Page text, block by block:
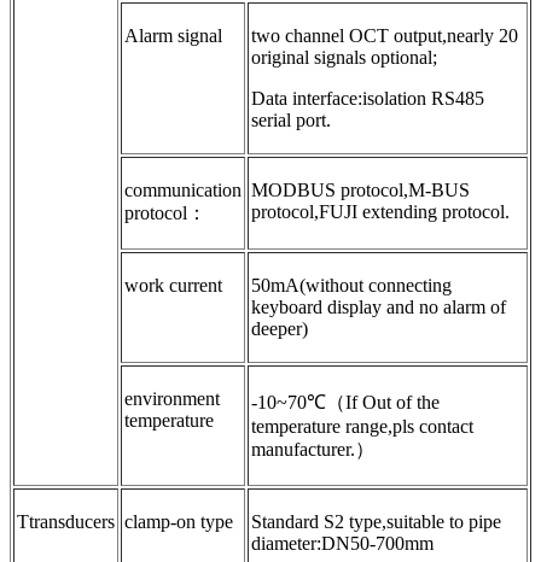
Alarm signal
two channel OCT output,nearly 20
original signals optional;
Data interface:isolation RS485
serial port.
communication
protocol：
MODBUS protocol,M-BUS
protocol,FUJI extending protocol.
work current
50mA(without connecting
keyboard display and no alarm of
deeper)
environment
temperature
-10~70℃（If Out of the
temperature range,pls contact
manufacturer.）
Ttransducers clamp-on type
Standard S2 type,suitable to pipe
diameter:DN50-700mm